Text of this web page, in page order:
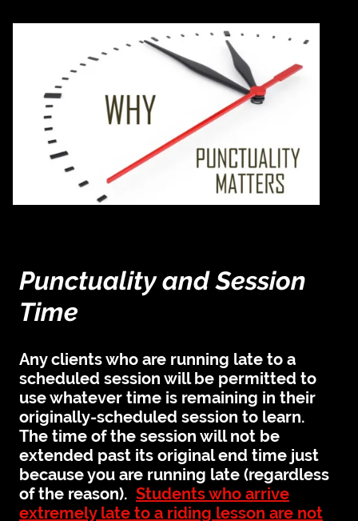
Punctuality and Session
Time
Any clients who are running late to a
scheduled session will be permitted to
use whatever time is remaining in their
originally-scheduled session to learn.
The time of the session will not be
extended past its original end time just
because you are running late (regardless
of the reason). Students who arrive
extremely late to a riding lesson are not